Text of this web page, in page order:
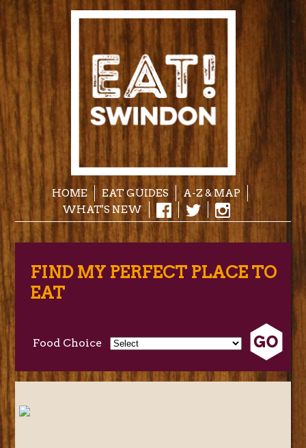
HOME EAT GUIDES
A-Z & MAP
WHAT'S NEW
FIND MY PERFECT PLACE TO
EAT
Food Choice